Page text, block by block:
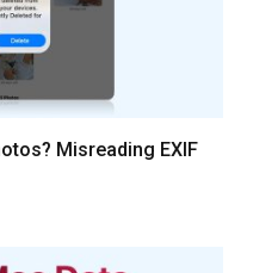
Misreading EXIF